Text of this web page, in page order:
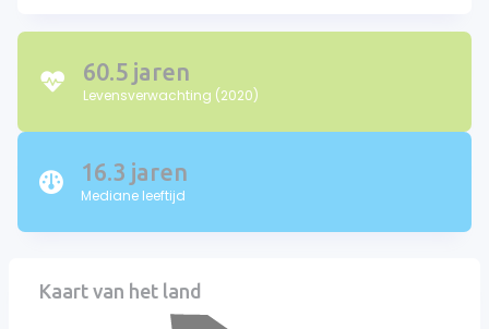
60.5 jaren
Levensverwachting (2020)
16.3 jaren
Mediane leeftijd
Kaart van het land